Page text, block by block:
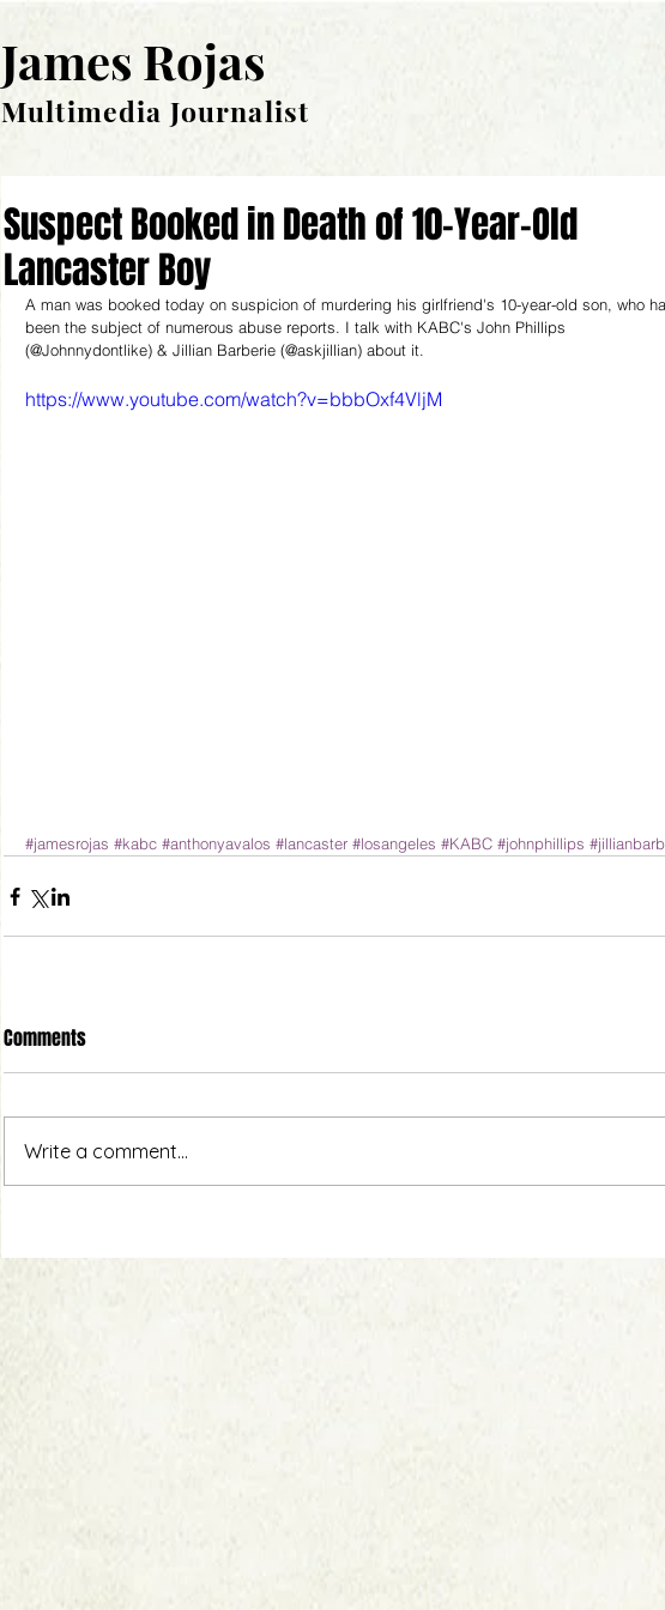
James Rojas
Multimedia Journalist
Suspect Booked in Death of 10-Year-Old
Lancaster Boy
A man was booked today on suspicion of murdering his girlfriend's 10-year-old son, who
been the subject of numerous abuse reports. I talk with KABC's John Phillips
(@Johnnydontlike) & Jillian Barberie (@askjillian) about it.
https://www.youtube.com/watch?v=bbbOxf4VljM
#jamesrojas #kabc #anthonyavalos #lancaster #losangeles #KABC #johnphillips
Comments
Write a comment...